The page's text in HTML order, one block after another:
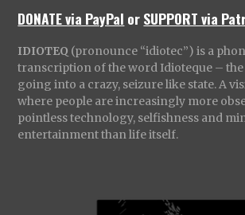
DONATE via PayPal orSUPPORT via
IDIOTEQ (pronounce “idiotec”) is a
transcription of the word Idioteque –
going into a crazy, seizure like state. A
where people are increasingly more
pointless technology, selfishness and
entertainment than life itself.